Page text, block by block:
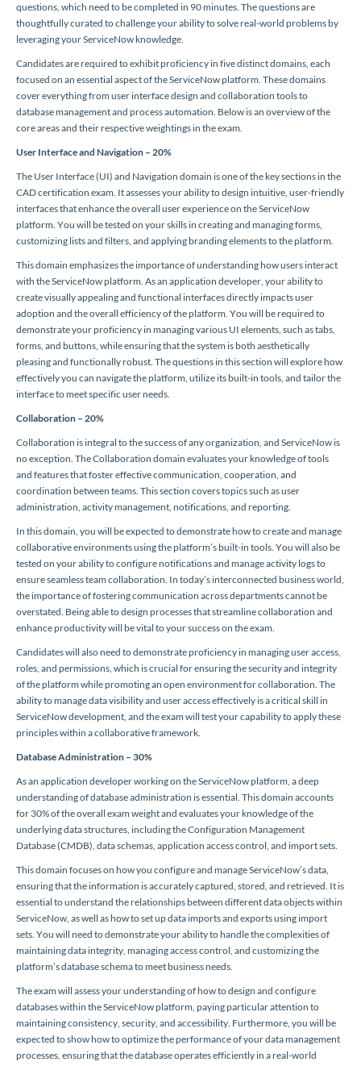
questions, which need to be completed in 90 minutes. The questions are
thoughtfully curated to challenge your ability to solve real-world problems by
leveraging your ServiceNow knowledge.
Candidates are required to exhibit proficiency in five distinct domains, each
focused on an essential aspect of the ServiceNow platform. These domains
cover everything from user interface design and collaboration tools to
database management and process automation. Below is an overview of the
core areas and their respective weightings in the exam.
User Interface and Navigation – 20%
The User Interface (UI) and Navigation domain is one of the key sections in the
CAD certification exam. It assesses your ability to design intuitive, user-friendly
interfaces that enhance the overall user experience on the ServiceNow
platform. You will be tested on your skills in creating and managing forms,
customizing lists and filters, and applying branding elements to the platform.
This domain emphasizes the importance of understanding how users interact
with the ServiceNow platform. As an application developer, your ability to
create visually appealing and functional interfaces directly impacts user
adoption and the overall efficiency of the platform. You will be required to
demonstrate your proficiency in managing various UI elements, such as tabs,
forms, and buttons, while ensuring that the system is both aesthetically
pleasing and functionally robust. The questions in this section will explore how
effectively you can navigate the platform, utilize its built-in tools, and tailor the
interface to meet specific user needs.
Collaboration – 20%
Collaboration is integral to the success of any organization, and ServiceNow is
no exception. The Collaboration domain evaluates your knowledge of tools
and features that foster effective communication, cooperation, and
coordination between teams. This section covers topics such as user
administration, activity management, notifications, and reporting.
In this domain, you will be expected to demonstrate how to create and manage
collaborative environments using the platform’s built-in tools. You will also be
tested on your ability to configure notifications and manage activity logs to
ensure seamless team collaboration. In today’s interconnected business world,
the importance of fostering communication across departments cannot be
overstated. Being able to design processes that streamline collaboration and
enhance productivity will be vital to your success on the exam.
Candidates will also need to demonstrate proficiency in managing user access,
roles, and permissions, which is crucial for ensuring the security and integrity
of the platform while promoting an open environment for collaboration. The
ability to manage data visibility and user access effectively is a critical skill in
ServiceNow development, and the exam will test your capability to apply these
principles within a collaborative framework.
Database Administration – 30%
As an application developer working on the ServiceNow platform, a deep
understanding of database administration is essential. This domain accounts
for 30% of the overall exam weight and evaluates your knowledge of the
underlying data structures, including the Configuration Management
Database (CMDB), data schemas, application access control, and import sets.
This domain focuses on how you configure and manage ServiceNow’s data,
ensuring that the information is accurately captured, stored, and retrieved. It is
essential to understand the relationships between different data objects within
ServiceNow, as well as how to set up data imports and exports using import
sets. You will need to demonstrate your ability to handle the complexities of
maintaining data integrity, managing access control, and customizing the
platform’s database schema to meet business needs.
The exam will assess your understanding of how to design and configure
databases within the ServiceNow platform, paying particular attention to
maintaining consistency, security, and accessibility. Furthermore, you will be
expected to show how to optimize the performance of your data management
processes, ensuring that the database operates efficiently in a real-world